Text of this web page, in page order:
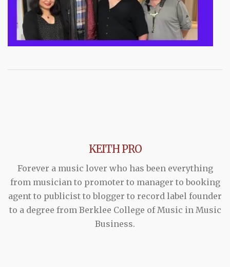
KEITH PRO
Forever a music lover who has been everything
from musician to promoter to manager to booking
agent to publicist to blogger to record label founder
to a degree from Berklee College of Music in Music
Business.